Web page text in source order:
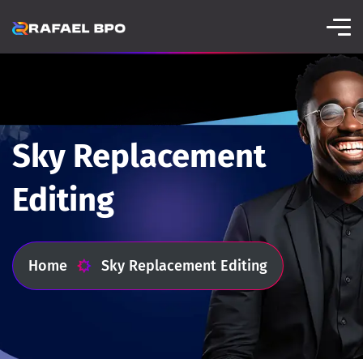
Sky Replacement
Editing
Home Sky Replacement Editing